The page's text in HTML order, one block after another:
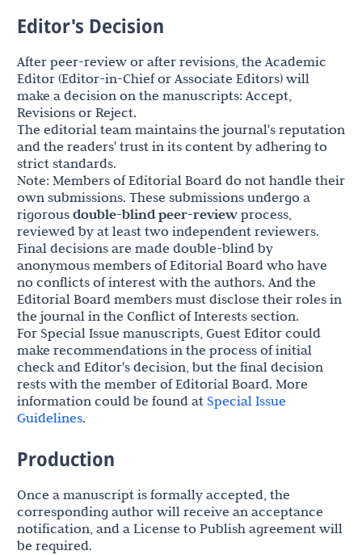
Editor's Decision
After peer-review or after revisions, the Academic
Editor (Editor-in-Chief or Associate Editors) will
make a decision on the manuscripts: Accept,
Revisions or Reject.
The editorial team maintains the journal's reputation
and the readers' trust in its content by adhering to
strict standards.
Note: Members of Editorial Board do not handle their
own submissions. These submissions undergo a
rigorous double-blind peer-review process,
reviewed by at least two independent reviewers.
Final decisions are made double-blind by
anonymous members of Editorial Board who have
no conflicts of interest with the authors. And the
Editorial Board members must disclose their roles in
the journal in the Conflict of Interests section.
For Special Issue manuscripts, Guest Editor could
make recommendations in the process of initial
check and Editor's decision, but the final decision
rests with the member of Editorial Board. More
information could be found at Special Issue
Guidelines.
Production
Once a manuscript is formally accepted, the
corresponding author will receive an acceptance
notification, and a License to Publish agreement will
be required.